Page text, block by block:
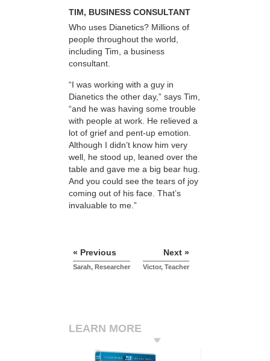
TIM, BUSINESS CONSULTANT
Who uses Dianetics? Millions of
people throughout the world,
including Tim, a business
consultant.
“I was working with a guy in
Dianetics the other day,” says Tim,
“and he was having some trouble
with people at work. He relieved a
lot of grief and pent-up emotion.
Although I didn’t know him very
well, he stood up, leaned over the
table and gave me a big bear hug.
And you could see the tears of joy
coming out of his face. That’s
invaluable to me.”
« Previous
Sarah, Researcher
Next »
Victor, Teacher
LEARN MORE